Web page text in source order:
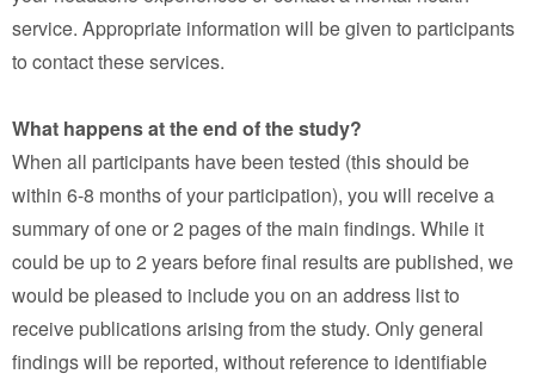
service. Appropriate information will be given to participants
to contact these services.
What happens at the end of the study?
When all participants have been tested (this should be
within 6-8 months of your participation), you will receive a
summary of one or 2 pages of the main findings. While it
could be up to 2 years before final results are published, we
would be pleased to include you on an address list to
receive publications arising from the study. Only general
findings will be reported, without reference to identifiable